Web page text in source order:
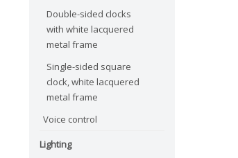
Double-sided clocks
with white lacquered
metal frame
Single-sided square
clock, white lacquered
metal frame
Voice control
Lighting